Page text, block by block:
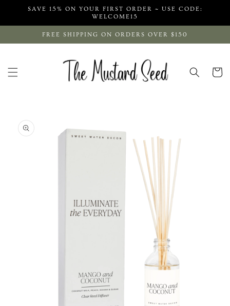
Skip to
SAVE 15% ON YOUR FIRST ORDER ~ USE CODE:
WELCOME15
FREE SHIPPING ON ORDERS OVER $150
Cart
product
information